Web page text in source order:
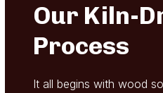
Our Kiln-
Process
It all begins with wood